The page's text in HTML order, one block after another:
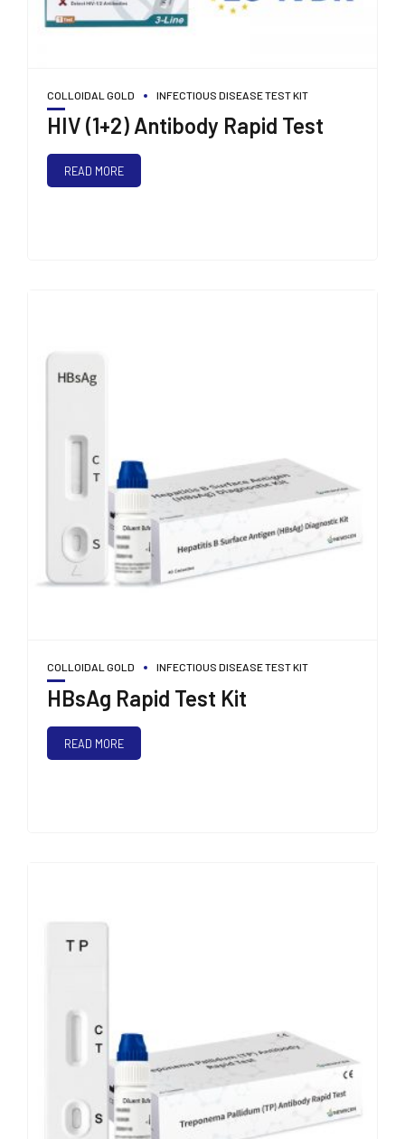
COLLOIDAL GOLD INFECTIOUS DISEASE TEST KIT
HIV (1+2) Antibody Rapid Test
READ MORE
COLLOIDAL GOLD INFECTIOUS DISEASE TEST KIT
HBsAg Rapid Test Kit
READ MORE